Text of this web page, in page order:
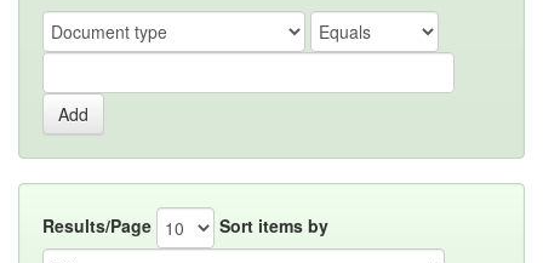
Results/Page Sort items by